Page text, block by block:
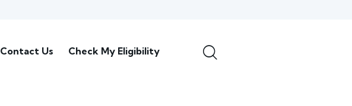
Contact Us Check My Eligibility